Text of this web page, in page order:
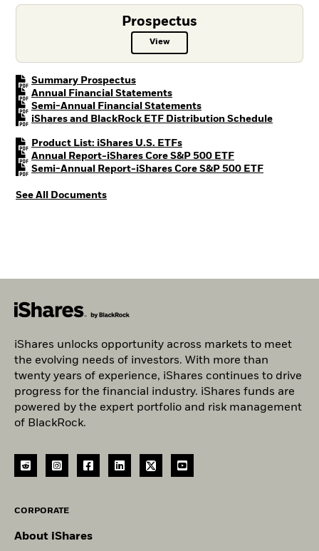
Prospectus
ViewProspectus PDF, opens in a new
Summary ProspectusPDF, opens in a new tab
Annual Financial StatementsPDF, opens in a new tab
Semi-Annual Financial StatementsPDF, opens in a new tab
iShares and BlackRock ETF Distribution SchedulePDF,
Product List: iShares U.S. ETFsPDF, opens in a new tab
Annual Report-iShares Core S&P 500 ETFPDF, opens in a
Semi-Annual Report-iShares Core S&P 500 ETFPDF,
See All Documents
iShares unlocks opportunity across markets to meet
the evolving needs of investors. With more than
twenty years of experience, iShares continues to drive
progress for the financial industry. iShares funds are
powered by the expert portfolio and risk management
of BlackRock.
CORPORATE
About iShares